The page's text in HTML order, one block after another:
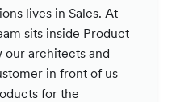
lives in Sales. At
sits inside Product
our architects and
in front of us
for the